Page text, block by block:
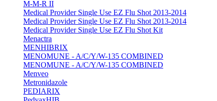
M-M-R II
Medical Provider Single Use EZ Flu Shot 2013-2014
Medical Provider Single Use EZ Flu Shot 2013-2014
Medical Provider Single Use EZ Flu Shot Kit
Menactra
MENHIBRIX
MENOMUNE - A/C/Y/W-135 COMBINED
MENOMUNE - A/C/Y/W-135 COMBINED
Menveo
Metronidazole
PEDIARIX